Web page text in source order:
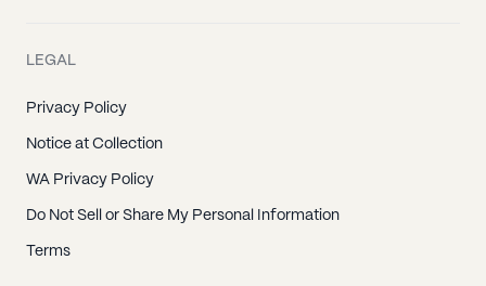
LEGAL
Privacy Policy
Notice at Collection
WA Privacy Policy
Do Not Sell or Share My Personal Information
Terms